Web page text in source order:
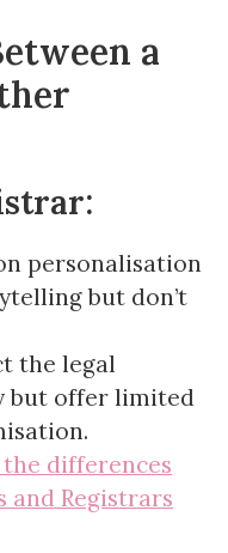
a
personalisation
but don’t
the legal
but offer limited
differences
and Registrars